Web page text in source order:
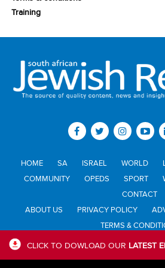
CLICK TO DOWLOAD OUR LATEST
Training
HOME SA ISRAEL WORLD
COMMUNITY
OPEDS SPORT
CONTACT
ABOUT US
PRIVACY POLICY
TERMS &